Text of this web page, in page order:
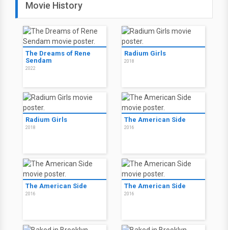
Movie History
The Dreams of Rene
Sendam
2022
Radium Girls
2018
Radium Girls
2018
The American Side
2016
The American Side
2016
The American Side
2016